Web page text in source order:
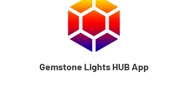
Gemstone Lights HUB App